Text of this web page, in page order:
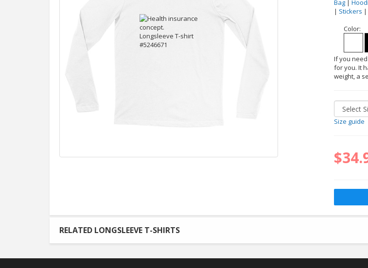
Bag |
| Stickers |
Color:
If you
for you. It
weight, a
Size guide
RELATED LONGSLEEVE T-SHIRTS